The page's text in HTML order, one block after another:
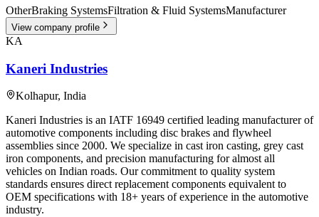
OtherBraking SystemsFiltration & Fluid SystemsManufacturer
View company profile
KA
Kaneri Industries
Kolhapur, India
Kaneri Industries is an IATF 16949 certified leading manufacturer of
automotive components including disc brakes and flywheel
assemblies since 2000. We specialize in cast iron casting, grey cast
iron components, and precision manufacturing for almost all
vehicles on Indian roads. Our commitment to quality system
standards ensures direct replacement components equivalent to
OEM specifications with 18+ years of experience in the automotive
industry.